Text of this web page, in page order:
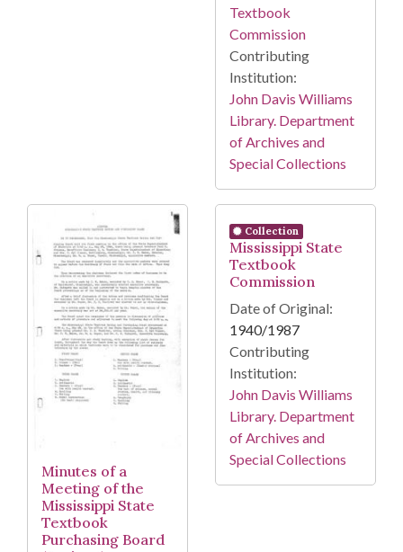
Textbook
Commission
Contributing
Institution:
John Davis Williams
Library. Department
of Archives and
Special Collections
Minutes of a
Meeting of the
Mississippi State
Textbook
Purchasing Board
Collection
Mississippi State
Textbook
Commission
Date of Original:
1940/1987
Contributing
Institution:
John Davis Williams
Library. Department
of Archives and
Special Collections